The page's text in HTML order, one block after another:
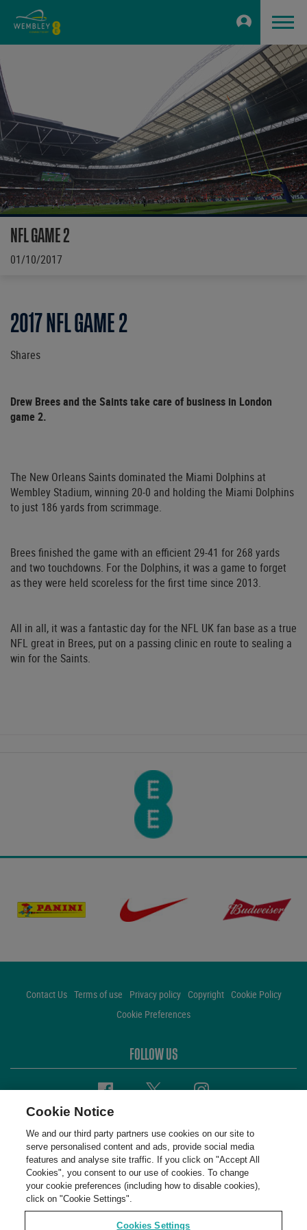
NFL GAME 2
01/10/2017
2017 NFL GAME 2
Shares
Drew Brees and the Saints take care of business in London
game 2.
The New Orleans Saints dominated the Miami Dolphins at
Wembley Stadium, winning 20-0 and holding the Miami Dolphins
to just 186 yards from scrimmage.
Brees finished the game with an efficient 29-41 for 268 yards
and two touchdowns. For the Dolphins, it was a game to forget
as they were held scoreless for the first time since 2013.
All in all, it was a fantastic day for the NFL UK fan base as a true
NFL great in Brees, put on a passing clinic en route to sealing a
win for the Saints.
Contact Us Terms of use Privacy policy Copyright
Cookie Policy
Cookie Preferences
FOLLOW US
Facebook Twitter Instagram
Cookie Notice
We and our third party partners use cookies on our site to
serve personalised content and ads, provide social media
features and analyse site traffic. If you click on "Accept All
Cookies", you consent to our use of cookies. To change
your cookie preferences (including how to disable cookies),
click on "Cookie Settings".
Cookies Settings